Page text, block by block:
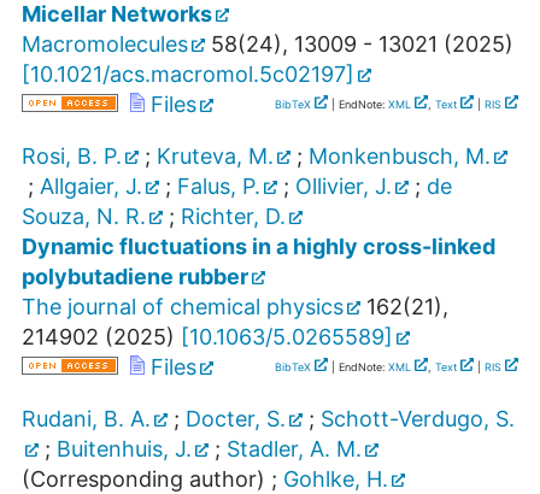
Micellar Networks
Macromolecules
58(24), 13009 - 13021 (2025)
[10.1021/acs.macromol.5c02197]
Files
BibTeX | EndNote: XML , Text RIS
Rosi, B. P. ; Kruteva, M. ; Monkenbusch, M.
; Allgaier, J. ; Falus, P. ; Ollivier, J. ; de
Souza, N. R.
; Richter, D.
Dynamic fluctuations in a highly cross-linked
polybutadiene rubber
The journal of chemical physics
162(21),
214902 (2025) [10.1063/5.0265589]
Files
BibTeX | EndNote: XML , Text RIS
Rudani, B. A. ; Docter, S. ; Schott-Verdugo, S.
; Buitenhuis, J. ; Stadler, A. M.
(Corresponding author) ; Gohlke, H.